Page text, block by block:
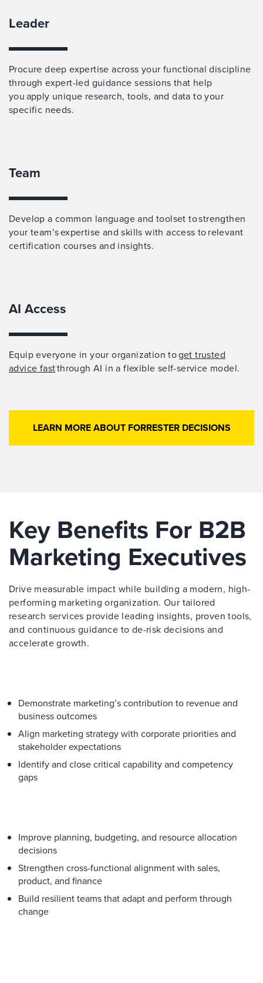
Leader
Procure deep expertise across your functional discipline
through expert-led guidance sessions that help
you apply unique research, tools, and data to your
specific needs.
Team
Develop a common language and toolset to strengthen
your team’s expertise and skills with access to relevant
certification courses and insights.
AI Access
Equip everyone in your organization toget trusted
advice fastthrough AI in a flexible self-service model.
LEARN MORE ABOUT FORRESTER DECISIONS
Key Benefits For B2B
Marketing Executives
Drive measurable impact while building a modern, high-
performing marketing organization. Our tailored
research services provide leading insights, proven tools,
and continuous guidance to de-risk decisions and
accelerate growth.
Demonstrate marketing’s contribution to revenue and
business outcomes
Align marketing strategy with corporate priorities and
stakeholder expectations
Identify and close critical capability and competency
gaps
Improve planning, budgeting, and resource allocation
decisions
Strengthen cross-functional alignment with sales,
product, and finance
Build resilient teams that adapt and perform through
change